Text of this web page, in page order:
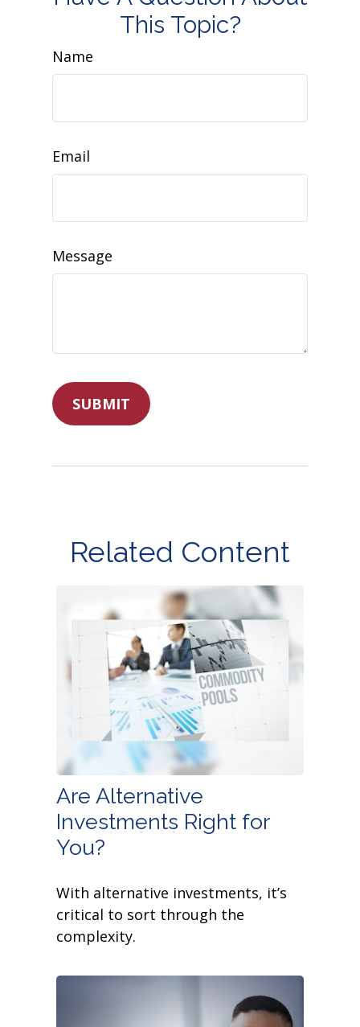
This Topic?
Name
Email
Message
Related Content
Are Alternative
Investments Right for
You?
With alternative investments, it’s
critical to sort through the
complexity.